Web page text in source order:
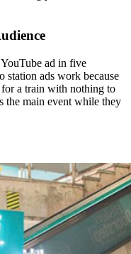
ad in five
station ads work because
for a train with nothing to
the main event while they